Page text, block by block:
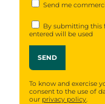
Send me
By submitting this
entered will be used
To know and exercise
consent to the use of
our privacy policy.